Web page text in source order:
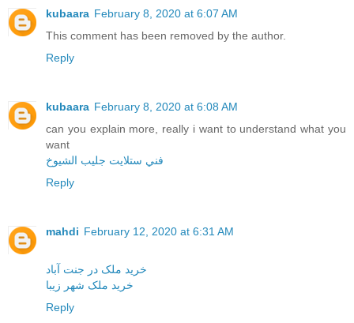
kubaara February 8, 2020 at 6:07 AM
This comment has been removed by the author.
Reply
kubaara February 8, 2020 at 6:08 AM
can you explain more, really i want to understand what you
want
فني ستلايت جليب الشيوخ
Reply
mahdi February 12, 2020 at 6:31 AM
خرید ملک در جنت آباد
خرید ملک شهر زیبا
Reply